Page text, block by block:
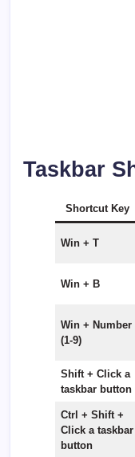
Taskbar
Shortcut Key
Win + T
Win + B
Win + Number
(1-9)
Shift + Click a
taskbar button
Ctrl + Shift +
Click a taskbar
button